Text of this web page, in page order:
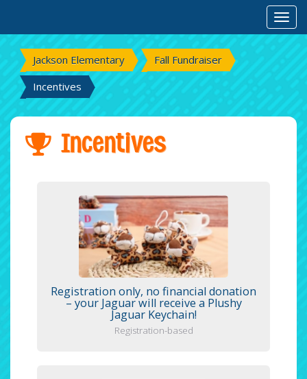
Jackson Elementary
Fall Fundraiser
Incentives
Incentives
Registration only, no financial donation
– your Jaguar will receive a Plushy
Jaguar Keychain!
Registration-based